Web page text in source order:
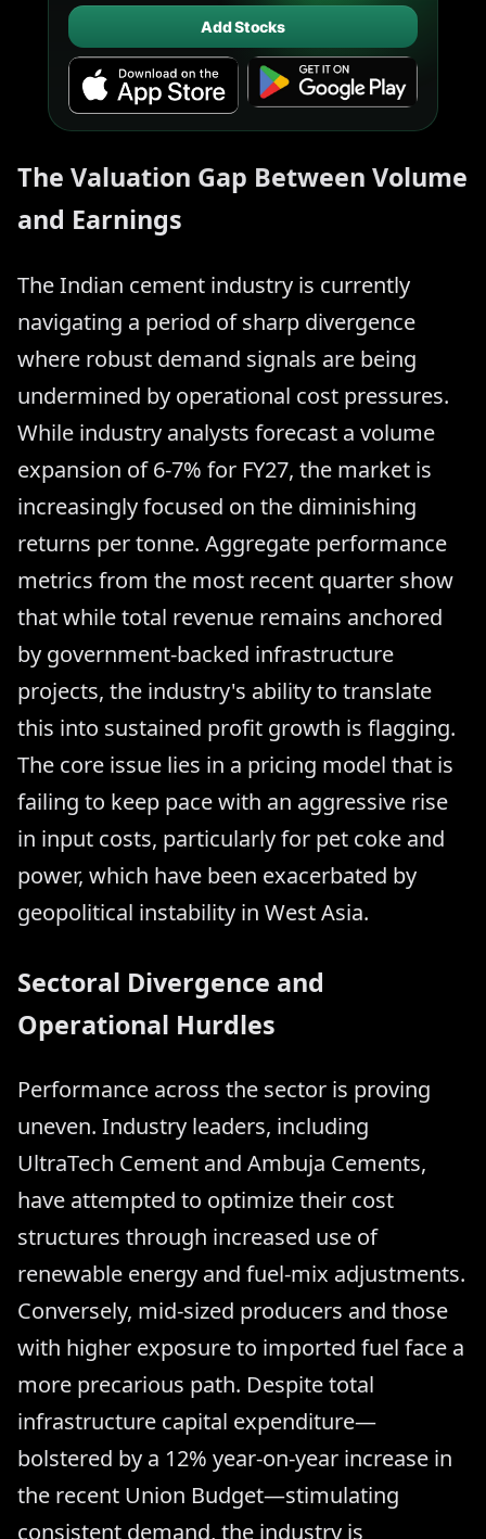
Add Stocks
The Valuation Gap Between Volume
and Earnings
The Indian cement industry is currently
navigating a period of sharp divergence
where robust demand signals are being
undermined by operational cost pressures.
While industry analysts forecast a volume
expansion of 6-7% for FY27, the market is
increasingly focused on the diminishing
returns per tonne. Aggregate performance
metrics from the most recent quarter show
that while total revenue remains anchored
by government-backed infrastructure
projects, the industry's ability to translate
this into sustained profit growth is flagging.
The core issue lies in a pricing model that is
failing to keep pace with an aggressive rise
in input costs, particularly for pet coke and
power, which have been exacerbated by
geopolitical instability in West Asia.
Sectoral Divergence and
Operational Hurdles
Performance across the sector is proving
uneven. Industry leaders, including
UltraTech Cement and Ambuja Cements,
have attempted to optimize their cost
structures through increased use of
renewable energy and fuel-mix adjustments.
Conversely, mid-sized producers and those
with higher exposure to imported fuel face a
more precarious path. Despite total
infrastructure capital expenditure—
bolstered by a 12% year-on-year increase in
the recent Union Budget—stimulating
consistent demand, the industry is